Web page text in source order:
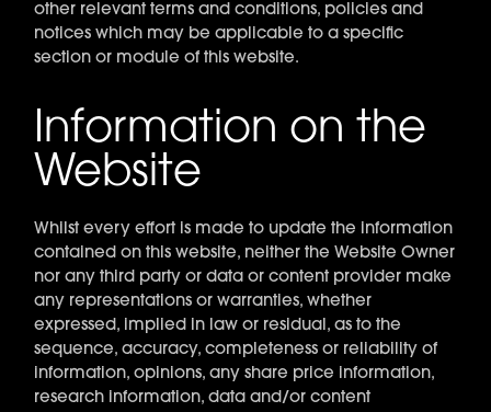
other relevant terms and conditions, policies and
notices which may be applicable to a specific
section or module of this website.
Information on the
Website
Whilst every effort is made to update the information
contained on this website, neither the Website Owner
nor any third party or data or content provider make
any representations or warranties, whether
expressed, implied in law or residual, as to the
sequence, accuracy, completeness or reliability of
information, opinions, any share price information,
research information, data and/or content